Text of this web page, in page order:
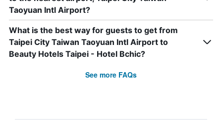
Taoyuan Intl Airport?
What is the best way for guests to get from
Taipei City Taiwan Taoyuan Intl Airport to
Beauty Hotels Taipei - Hotel Bchic?
See more FAQs